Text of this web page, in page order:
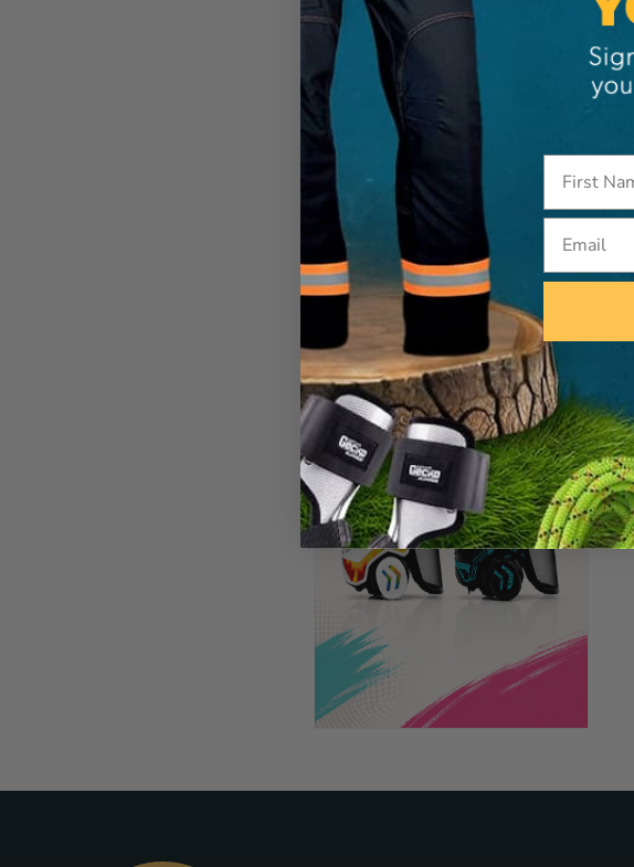
$33.99
View